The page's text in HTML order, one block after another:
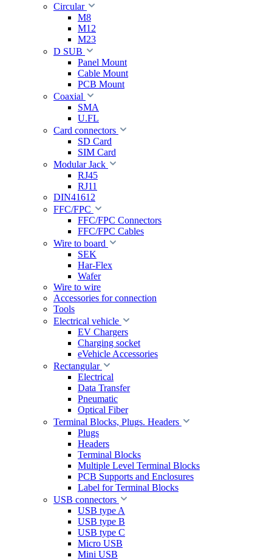
Circular
M8
M12
M23
D SUB
Panel Mount
Cable Mount
PCB Mount
Coaxial
SMA
U.FL
Card connectors
SD Card
SIM Card
Modular Jack
RJ45
RJ11
DIN41612
FFC/FPC
FFC/FPC Connectors
FFC/FPC Cables
Wire to board
SEK
Har-Flex
Wafer
Wire to wire
Accessories for connection
Tools
Electrical vehicle
EV Chargers
Charging socket
eVehicle Accessories
Rectangular
Electrical
Data Transfer
Pneumatic
Optical Fiber
Terminal Blocks, Plugs. Headers
Plugs
Headers
Terminal Blocks
Multiple Level Terminal Blocks
PCB Supports and Enclosures
Label for Terminal Blocks
USB connectors
USB type A
USB type B
USB type C
Micro USB
Mini USB